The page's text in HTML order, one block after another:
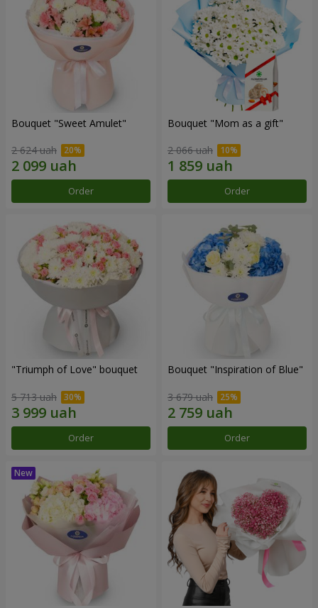
Bouquet "Sweet Amulet"
2 624 uah
Order
Bouquet "Mom as a gift"
2 066 uah
Order
"Triumph of Love" bouquet
5 713 uah
Order
Bouquet "Inspiration of Blue"
3 679 uah
Order